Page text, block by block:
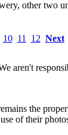
other two
10 11 12 Next
aren't
the
of their